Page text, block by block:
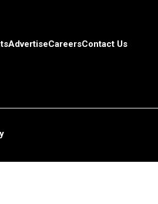
AdvertiseCareersContact Us